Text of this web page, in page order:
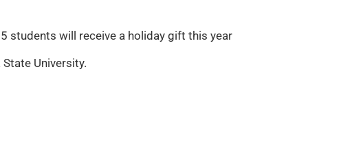
students will receive a holiday gift this year
University.